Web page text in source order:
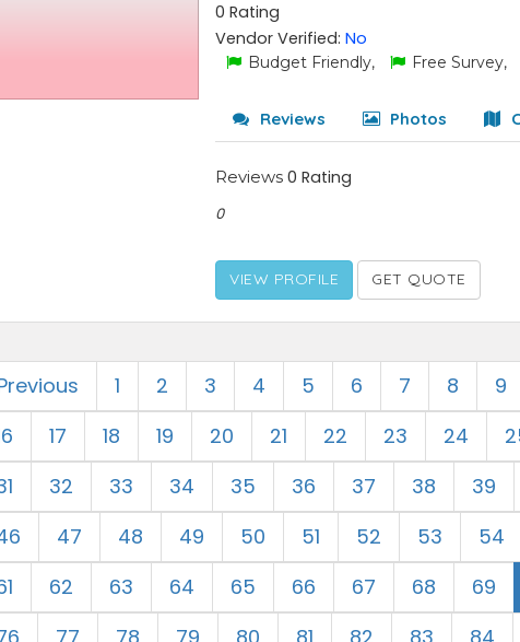
0 Rating
Vendor Verified:No
Budget Friendly, Free Survey,
Reviews Photos
Reviews0 Rating
0
VIEW PROFILE GET QUOTE
1 2 3 4 5 6 7 8 9
17 18 19 20 21 22 23 24
32 33 34 35 36 37 38 39
47 48 49 50 51 52 53 54
62 63 64 65 66 67 68 69